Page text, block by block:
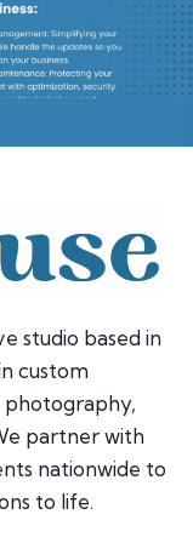
studio based in
custom
photography,
partner with
nationwide to
to life.